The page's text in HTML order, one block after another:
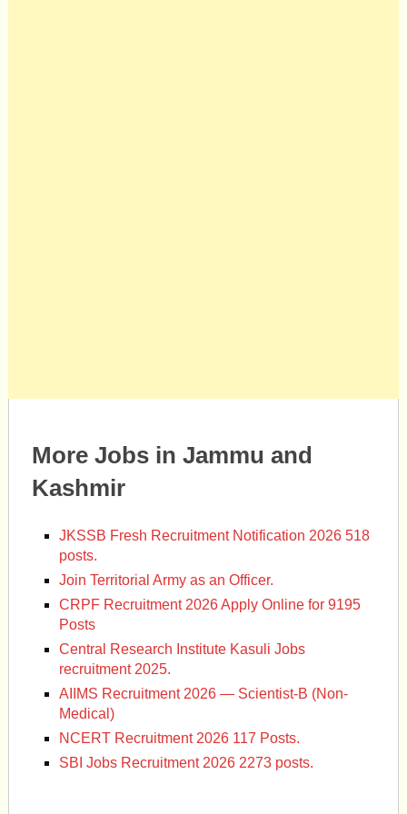
More Jobs in Jammu and
Kashmir
JKSSB Fresh Recruitment Notification 2026 518
posts.
Join Territorial Army as an Officer.
CRPF Recruitment 2026 Apply Online for 9195
Posts
Central Research Institute Kasuli Jobs
recruitment 2025.
AIIMS Recruitment 2026 — Scientist-B (Non-
Medical)
NCERT Recruitment 2026 117 Posts.
SBI Jobs Recruitment 2026 2273 posts.